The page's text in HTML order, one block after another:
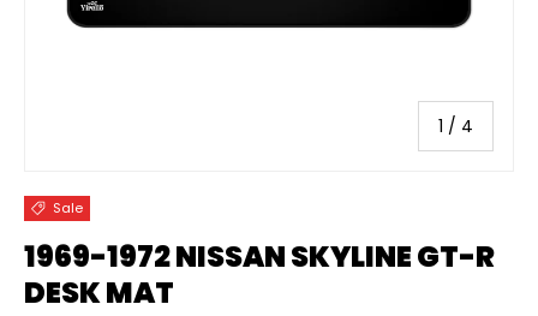
1 / of
4
Sale
1969-1972 NISSAN SKYLINE GT-R
DESK MAT